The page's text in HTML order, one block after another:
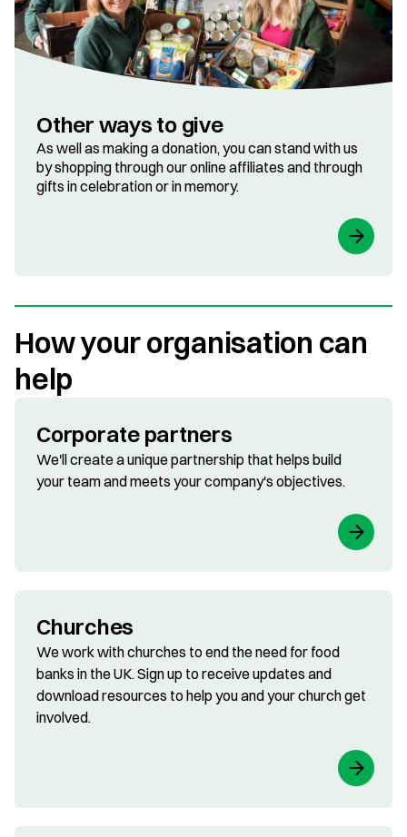
Other ways to give
As well as making a donation, you can stand with us
by shopping through our online affiliates and through
gifts in celebration or in memory.
How your organisation can
help
Corporate partners
We'll create a unique partnership that helps build
your team and meets your company's objectives.
Churches
We work with churches to end the need for food
banks in the UK. Sign up to receive updates and
download resources to help you and your church get
involved.